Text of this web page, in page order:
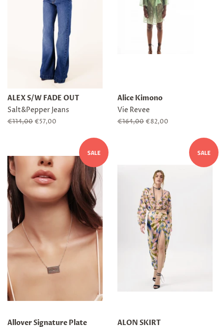
ALEX S/W FADE OUT
Salt&Pepper Jeans
Regular
€114,00 Sale
€57,00
Alice Kimono
Vie Revee
Regular
€164,00 Sale
€82,00
SALE
Allover Signature Plate
SALE
ALON SKIRT